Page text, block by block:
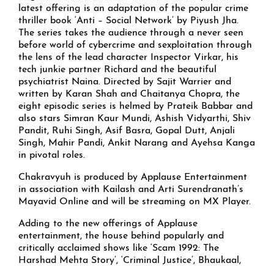
latest offering is an adaptation of the popular crime
thriller book ‘Anti – Social Network’ by Piyush Jha.
The series takes the audience through a never seen
before world of cybercrime and sexploitation through
the lens of the lead character Inspector Virkar, his
tech junkie partner Richard and the beautiful
psychiatrist Naina. Directed by Sajit Warrier and
written by Karan Shah and Chaitanya Chopra, the
eight episodic series is helmed by Prateik Babbar and
also stars Simran Kaur Mundi, Ashish Vidyarthi, Shiv
Pandit, Ruhi Singh, Asif Basra, Gopal Dutt, Anjali
Singh, Mahir Pandi, Ankit Narang and Ayehsa Kanga
in pivotal roles.
Chakravyuh is produced by Applause Entertainment
in association with Kailash and Arti Surendranath’s
Mayavid Online and will be streaming on MX Player.
Adding to the new offerings of Applause
entertainment, the house behind popularly and
critically acclaimed shows like ‘Scam 1992: The
Harshad Mehta Story’, ‘Criminal Justice’, Bhaukaal,